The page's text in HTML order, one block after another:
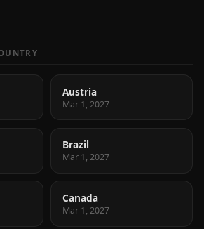
Austria
Mar 1, 2027
Brazil
Mar 1, 2027
Canada
Mar 1, 2027